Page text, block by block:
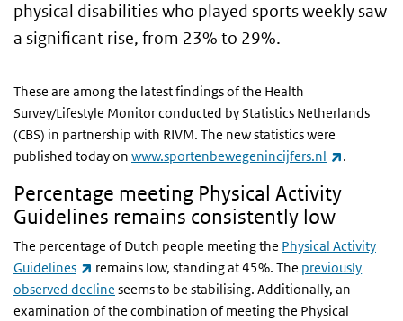
physical disabilities who played sports weekly saw
a significant rise, from 23% to 29%.
These are among the latest findings of the Health
Survey/Lifestyle Monitor conducted by Statistics Netherlands
(CBS) in partnership with RIVM. The new statistics were
published today on www.sportenbewegenincijfers.nl (link is
.
Percentage meeting Physical Activity
Guidelines remains consistently low
The percentage of Dutch people meeting the Physical Activity
Guidelines
(link is external)
remains low, standing at 45%. The previously
observed decline seems to be stabilising. Additionally, an
examination of the combination of meeting the Physical